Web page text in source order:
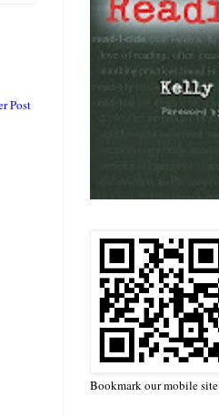
Post
Bookmark our mobile site